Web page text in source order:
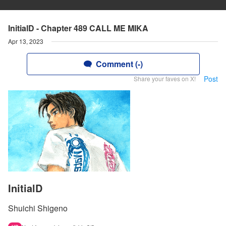
InitialD - Chapter 489 CALL ME MIKA
Apr 13, 2023
Comment (-)
Share your faves on X! Post
InitialD
Shuichi Shigeno